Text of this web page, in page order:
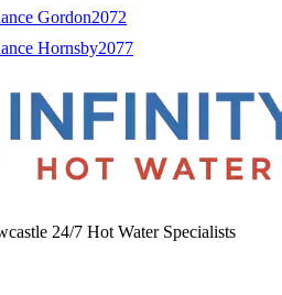
Gordon2072
Hornsby2077
24/7 Hot Water Specialists